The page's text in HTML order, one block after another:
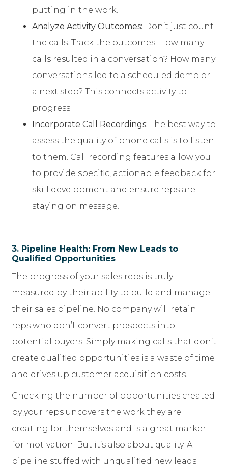
putting in the work.
Analyze Activity Outcomes: Don’t just count
the calls. Track the outcomes. How many
calls resulted in a conversation? How many
conversations led to a scheduled demo or
a next step? This connects activity to
progress.
Incorporate Call Recordings: The best way to
assess the quality of phone calls is to listen
to them. Call recording features allow you
to provide specific, actionable feedback for
skill development and ensure reps are
staying on message.
3. Pipeline Health: From New Leads to
Qualified Opportunities
The progress of your sales reps is truly
measured by their ability to build and manage
their sales pipeline. No company will retain
reps who don’t convert prospects into
potential buyers. Simply making calls that don’t
create qualified opportunities is a waste of time
and drives up customer acquisition costs.
Checking the number of opportunities created
by your reps uncovers the work they are
creating for themselves and is a great marker
for motivation. But it’s also about quality. A
pipeline stuffed with unqualified new leads